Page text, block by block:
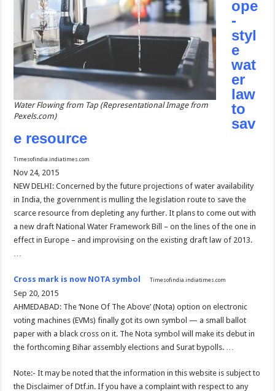
Water Flowing from Tap (Representational Image from
Pexels.com)
ope
-
styl
e
wat
er
law
to
sav
e resource
Timesofindia.indiatimes.com
Nov 24, 2015
NEW DELHI: Concerned by the future projections of water availability
in India, the government is mulling the legislation route to save the
scarce resource from depleting any further. It plans to come out with
a new draft National Water Framework Bill – on the lines of the one in
effect in Europe – and improvising on the existing draft law of 2013.
Cross mark is now NOTA symbol Timesofindia.indiatimes.com
Sep 20, 2015
AHMEDABAD: The ‘None Of The Above’ (Nota) option on electronic
voting machines (EVMs) finally got its own symbol — a small ballot
paper with a black cross on it. The Nota symbol will make its debut in
the forthcoming Bihar assembly elections and Surat bypolls. …
Note:- It may be noted that the information in this website is subject to
the Disclaimer of Dtf.in. If you have a complaint with respect to any